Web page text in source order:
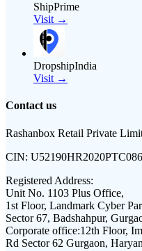
ShipPrime
Visit →
DropshipIndia
Visit →
Contact us
Rashanbox Retail Private
CIN:
Registered Address:
Unit No. 1103 Plus Office,
1st Floor, Landmark Cyber
Sector 67, Badshahpur,
Corporate office:12th Floor,
Rd Sector 62 Gurgaon,